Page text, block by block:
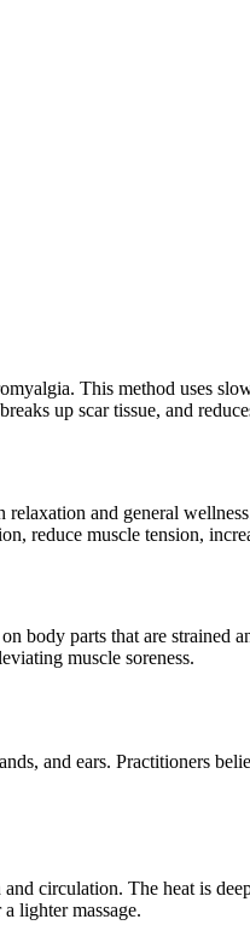
This method uses
up scar tissue, and
and general
reduce muscle tension,
body parts that are
muscle soreness.
and ears. Practitioners
circulation. The heat is
lighter massage.